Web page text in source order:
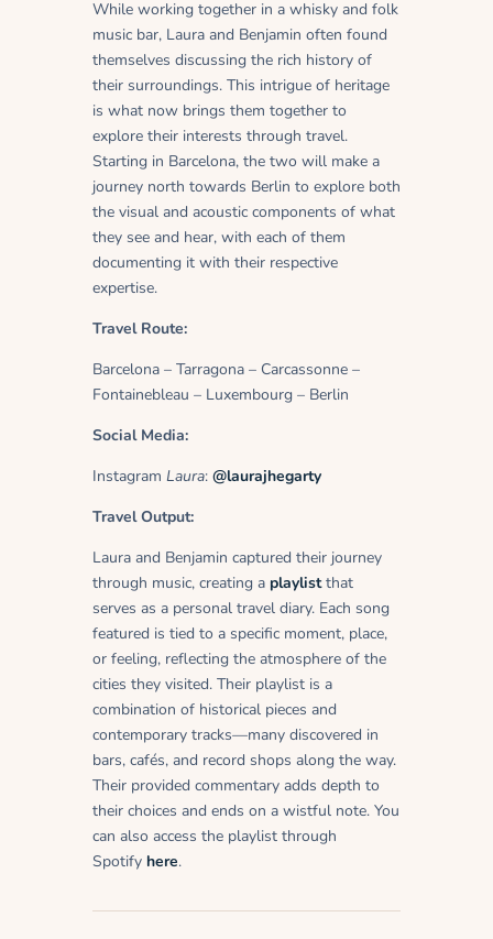
While working together in a whisky and folk
music bar, Laura and Benjamin often found
themselves discussing the rich history of
their surroundings. This intrigue of heritage
is what now brings them together to
explore their interests through travel.
Starting in Barcelona, the two will make a
journey north towards Berlin to explore both
the visual and acoustic components of what
they see and hear, with each of them
documenting it with their respective
expertise.
Travel Route:
Barcelona – Tarragona – Carcassonne –
Fontainebleau – Luxembourg – Berlin
Social Media:
Instagram Laura: @laurajhegarty
Travel Output:
Laura and Benjamin captured their journey
through music, creating a playlistthat
serves as a personal travel diary. Each song
featured is tied to a specific moment, place,
or feeling, reflecting the atmosphere of the
cities they visited. Their playlist is a
combination of historical pieces and
contemporary tracks—many discovered in
bars, cafés, and record shops along the way.
Their provided commentary adds depth to
their choices and ends on a wistful note. You
can also access the playlist through
Spotify here.